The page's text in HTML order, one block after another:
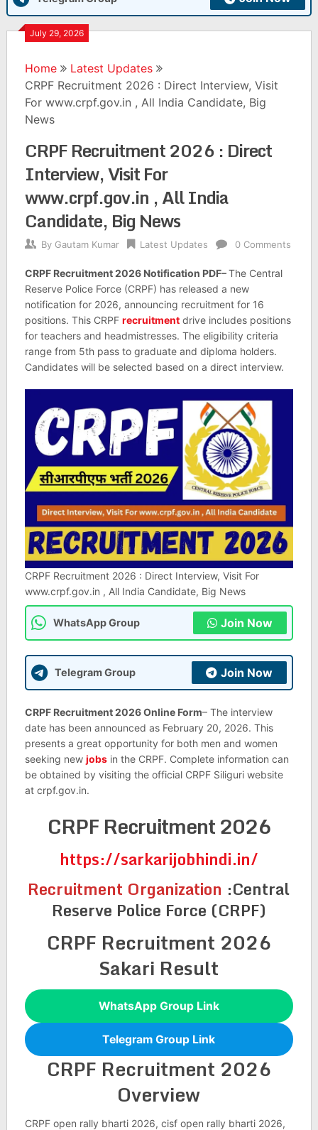
July 29, 2026
Home
Latest Updates
CRPF Recruitment 2026 : Direct Interview, Visit
For www.crpf.gov.in , All India Candidate, Big
News
CRPF Recruitment 2026 : Direct
Interview, Visit For
www.crpf.gov.in , All India
Candidate, Big News
By Gautam Kumar Latest Updates 0 Comments
CRPF Recruitment 2026 Notification PDF–The Central
Reserve Police Force (CRPF) has released a new
notification for 2026, announcing recruitment for 16
positions. This CRPF recruitmentdrive includes positions
for teachers and headmistresses. The eligibility criteria
range from 5th pass to graduate and diploma holders.
Candidates will be selected based on a direct interview.
CRPF Recruitment 2026 : Direct Interview, Visit For
www.crpf.gov.in , All India Candidate, Big News
WhatsApp Group Join Now
Telegram Group Join Now
CRPF Recruitment 2026 Online Form– The interview
date has been announced as February 20, 2026. This
presents a great opportunity for both men and women
seeking new jobsin the CRPF. Complete information can
be obtained by visiting the official CRPF Siliguri website
at crpf.gov.in.
CRPF Recruitment 2026
https://sarkarijobhindi.in/
Recruitment Organization :Central
Reserve Police Force (CRPF)
CRPF Recruitment 2026
Sakari Result
WhatsApp Group Link
Telegram Group Link
CRPF Recruitment 2026
Overview
CRPF open rally bharti 2026, cisf open rally bharti 2026,